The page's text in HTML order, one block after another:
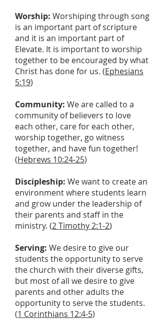
Worship: Worshiping through song
is an important part of scripture
and it is an important part of
Elevate. It is important to worship
together to be encouraged by what
Christ has done for us. (Ephesians
5:19)
Community: We are called to a
community of believers to love
each other, care for each other,
worship together, go witness
together, and have fun together!
(Hebrews 10:24-25)
Discipleship: We want to create an
environment where students learn
and grow under the leadership of
their parents and staff in the
ministry. (2 Timothy 2:1-2)
Serving: We desire to give our
students the opportunity to serve
the church with their diverse gifts,
but most of all we desire to give
parents and other adults the
opportunity to serve the students.
(1 Corinthians 12:4-5)